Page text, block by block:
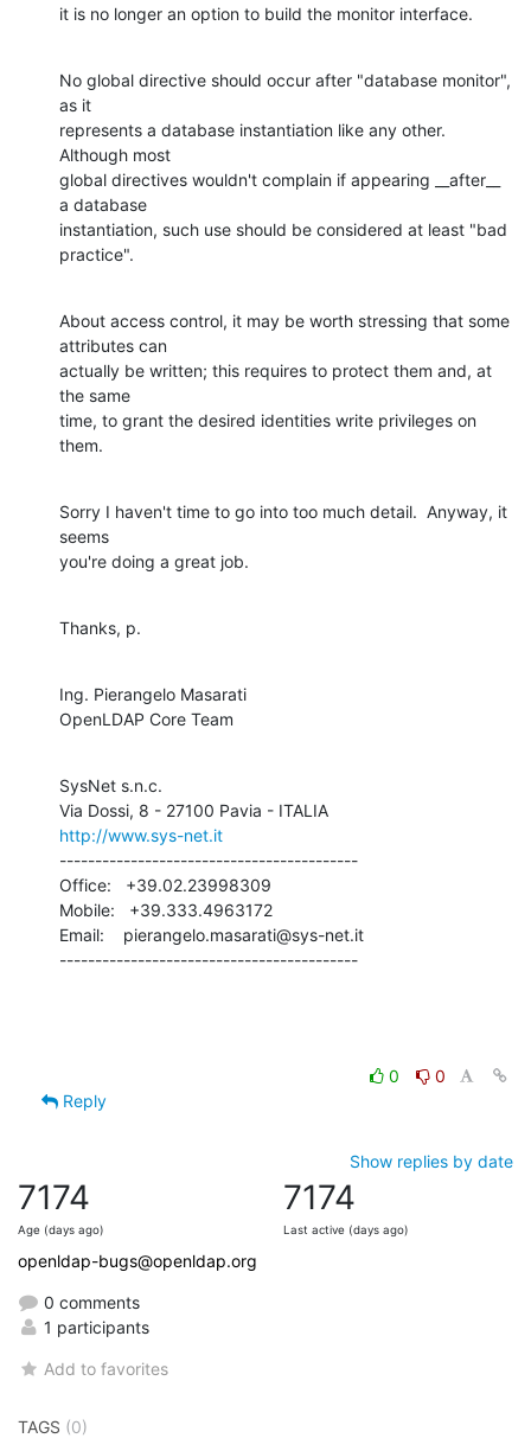
it is no longer an option to build the monitor interface.
No global directive should occur after "database monitor",
as it
represents a database instantiation like any other.
Although most
global directives wouldn't complain if appearing __after__
a database
instantiation, such use should be considered at least "bad
practice".
About access control, it may be worth stressing that some
attributes can
actually be written; this requires to protect them and, at
the same
time, to grant the desired identities write privileges on
them.
Sorry I haven't time to go into too much detail.  Anyway, it
seems
you're doing a great job.
Thanks, p.
Ing. Pierangelo Masarati
OpenLDAP Core Team
SysNet s.n.c.
http://www.sys-net.it
------------------------------------------
Office:   +39.02.23998309
Mobile:   +39.333.4963172
Email:    pierangelo.masarati@sys-net.it
------------------------------------------
0
0
Reply
Show replies by date
7174
Age (days ago)
7174
Last active (days ago)
openldap-bugs@openldap.org
0 comments
1 participants
Add to favorites
TAGS (0)